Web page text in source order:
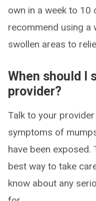
own in a week to 10
recommend using
swollen areas to
When should I
provider?
Talk to your
symptoms of
have been
best way to take
know about any